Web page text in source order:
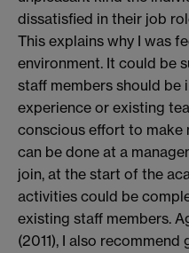
dissatisfied in their job
This explains why I was
environment. It could be
staff members should
experience or existing
conscious effort to make
can be done at a
join, at the start of the
activities could be
existing staff members.
(2011), I also